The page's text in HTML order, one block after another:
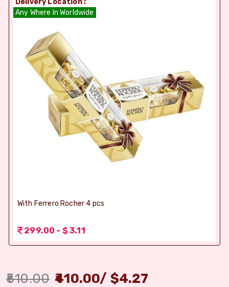
Any Where In Worldwide
With Ferrero Rocher 4 pcs
299.00 - $ 3.11
510.00 410.00/ $4.27